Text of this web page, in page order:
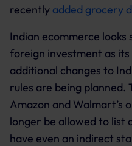
recently added grocery
Indian ecommerce
foreign investment as
additional changes to
rules are being planned.
Amazon and Walmart’s
longer be allowed to list
have even an indirect